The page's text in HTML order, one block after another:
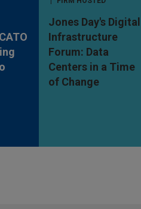
Jones Day's Digital
Infrastructure
Forum: Data
Centers in a Time
of Change